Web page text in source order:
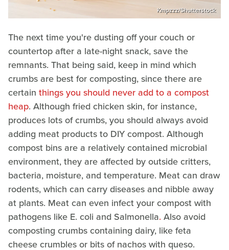
Kmpzzz/Shutterstock
The next time you're dusting off your couch or
countertop after a late-night snack, save the
remnants. That being said, keep in mind which
crumbs are best for composting, since there are
certain things you should never add to a compost
heap. Although fried chicken skin, for instance,
produces lots of crumbs, you should always avoid
adding meat products to DIY compost. Although
compost bins are a relatively contained microbial
environment, they are affected by outside critters,
bacteria, moisture, and temperature. Meat can draw
rodents, which can carry diseases and nibble away
at plants. Meat can even infect your compost with
pathogens like E. coli and Salmonella. Also avoid
composting crumbs containing dairy, like feta
cheese crumbles or bits of nachos with queso.